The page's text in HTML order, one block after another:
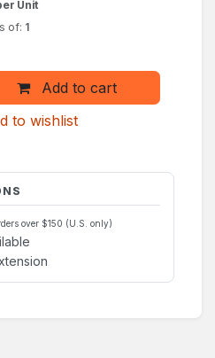
Add to cart
to wishlist
Unit
of: 1
over $150 (U.S. only)